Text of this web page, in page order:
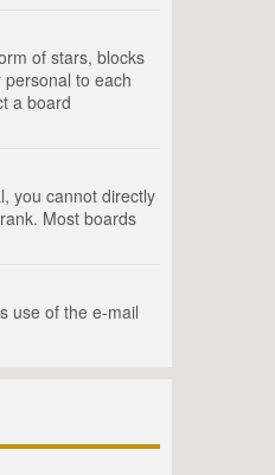
of stars, blocks
to each
a board
you cannot directly
Most boards
use of the e-mail